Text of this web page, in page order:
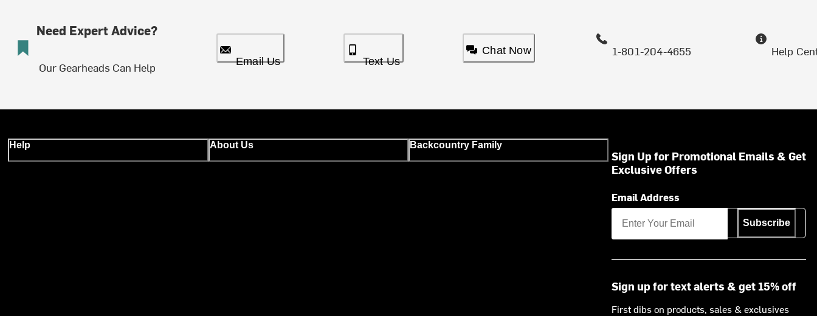
Need Expert Advice?
Our Gearheads Can Help Email Us Text Us
Chat Now 1-801-204-4655 Help
Help About Us Backcountry Family
Sign Up for Promotional Emails & Get
Exclusive Offers
Email Address
Subscribe
Sign up for text alerts & get 15% off
First dibs on products, sales & exclusives